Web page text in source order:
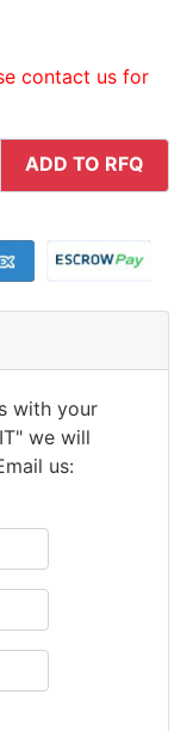
contact us for
ADD TO RFQ
with your
we will
us: